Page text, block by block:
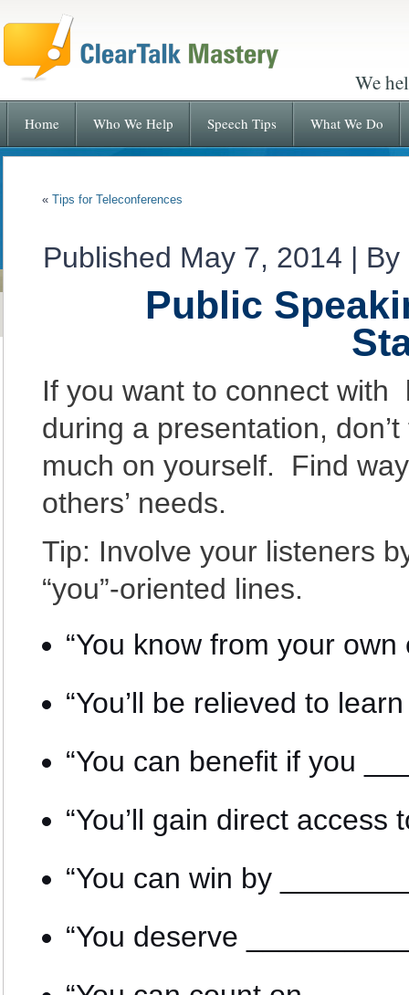
We
Home Who We Help Speech Tips What We Do
« Tips for Teleconferences
Published May 7, 2014 | By
Public
If you want to connect with
during a presentation,
much on yourself. Find
others’ needs.
Tip: Involve your listeners
“you”-oriented lines.
“You know from your
“You’ll be relieved to
“You can benefit if you
“You’ll gain direct
“You can win by
“You deserve